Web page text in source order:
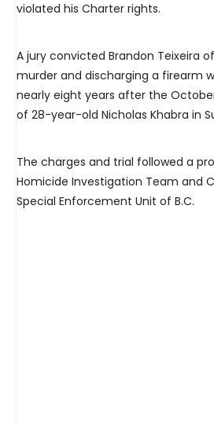
violated his Charter rights.
A jury convicted Brandon Teixeira
murder and discharging a firearm
nearly eight years after the
of 28-year-old Nicholas Khabra in
The charges and trial followed a
Homicide Investigation Team and
Special Enforcement Unit of B.C.